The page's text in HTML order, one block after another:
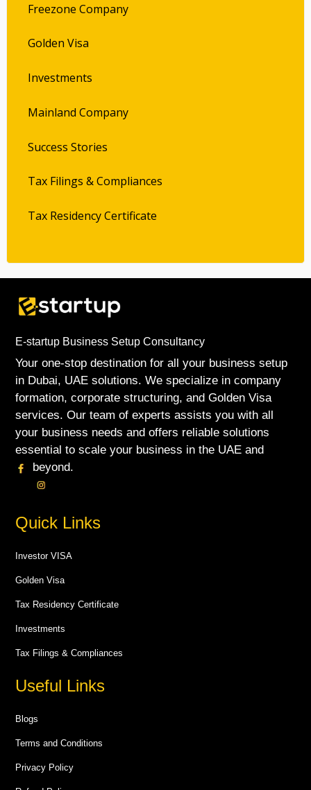
Freezone Company
Golden Visa
Investments
Mainland Company
Success Stories
Tax Filings & Compliances
Tax Residency Certificate
E-startup Business Setup Consultancy
Your one-stop destination for all your business setup
in Dubai, UAE solutions. We specialize in company
formation, corporate structuring, and Golden Visa
services. Our team of experts assists you with all
your business needs and offers reliable solutions
essential to scale your business in the UAE and
beyond.
Quick Links
Investor VISA
Golden Visa
Tax Residency Certificate
Investments
Tax Filings & Compliances
Useful Links
Blogs
Terms and Conditions
Privacy Policy